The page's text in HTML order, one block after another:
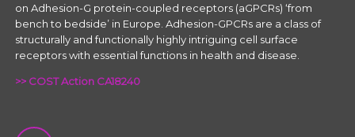
on Adhesion-G protein-coupled receptors (aGPCRs) ‘from
bench to bedside’ in Europe. Adhesion-GPCRs are a class of
structurally and functionally highly intriguing cell surface
receptors with essential functions in health and disease.
>> COST Action CA18240